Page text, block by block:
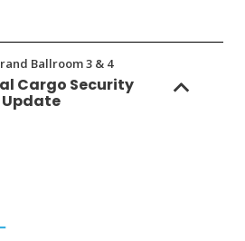
Ballroom 3 & 4
Cargo Security